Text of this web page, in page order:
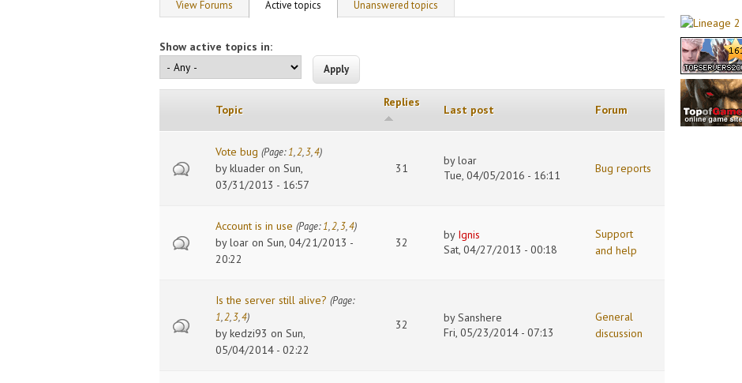
Primary tabs
View Forums Active topics (active tab)Unanswered topics
Show active topics in:
Topic
Replies
Last post Forum
Vote bug (Page: 1 2 3 4)
bykluader on Sun,
03/31/2013 - 16:57
31
byloar
Tue, 04/05/2016 - 16:11
Bug reports
Account is in use (Page: 1 2 3 4)
byloar on Sun, 04/21/2013 -
20:22
32
by Ignis
Sat, 04/27/2013 - 00:18
Support
and help
Is the server still alive? (Page:
1 2 3 4)
bykedzi93 on Sun,
05/04/2014 - 02:22
32 bySanshere
Fri, 05/23/2014 - 07:13
General
discussion